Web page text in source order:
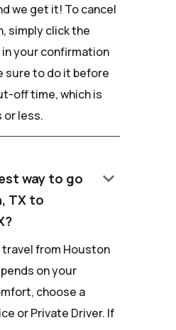
we get it! To cancel
simply click the
your confirmation
sure to do it before
off time, which is
or less.
way to go
TX to
keyboard_arrow_down
from Houston
on your
choose a
or Private Driver. If